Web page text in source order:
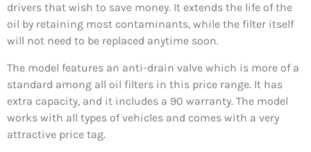
drivers that wish to save money. It extends the life of the
oil by retaining most contaminants, while the filter itself
will not need to be replaced anytime soon.
The model features an anti-drain valve which is more of a
standard among all oil filters in this price range. It has
extra capacity, and it includes a 90 warranty. The model
works with all types of vehicles and comes with a very
attractive price tag.